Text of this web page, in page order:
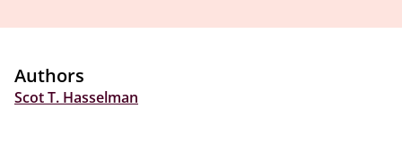
Authors
Scot T. Hasselman